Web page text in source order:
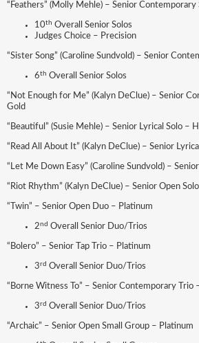
“Feathers” (Molly Mehle) – Senior Contemporary
10th Overall Senior Solos
Judges Choice – Precision
“Sister Song” (Caroline Sundvold) – Senior
6th Overall Senior Solos
“Not Enough for Me” (Kalyn DeClue) – Senior
Gold
“Beautiful” (Susie Mehle) – Senior Lyrical Solo –
“Read All About It” (Kalyn DeClue) – Senior
“Let Me Down Easy” (Caroline Sundvold) –
“Riot Rhythm” (Kalyn DeClue) – Senior Open
“Twin” – Senior Open Duo – Platinum
2nd Overall Senior Duo/Trios
“Bolero” – Senior Tap Trio – Platinum
3rd Overall Senior Duo/Trios
“Borne Witness To” – Senior Contemporary Trio
3rd Overall Senior Duo/Trios
“Archaic” – Senior Open Small Group – Platinum